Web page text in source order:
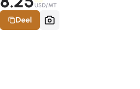
USD/MT
Deel